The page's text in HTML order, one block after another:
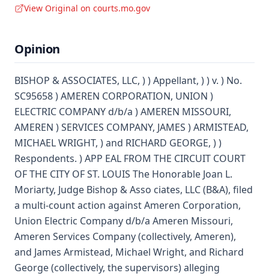
View Original on courts.mo.gov
Opinion
BISHOP & ASSOCIATES, LLC, ) ) Appellant, ) ) v. ) No.
SC95658 ) AMEREN CORPORATION, UNION )
ELECTRIC COMPANY d/b/a ) AMEREN MISSOURI,
AMEREN ) SERVICES COMPANY, JAMES ) ARMISTEAD,
MICHAEL WRIGHT, ) and RICHARD GEORGE, ) )
Respondents. ) APP EAL FROM THE CIRCUIT COURT
OF THE CITY OF ST. LOUIS The Honorable Joan L.
Moriarty, Judge Bishop & Asso ciates, LLC (B&A), filed
a multi-count action against Ameren Corporation,
Union Electric Company d/b/a Ameren Missouri,
Ameren Services Company (collectively, Ameren),
and James Armistead, Michael Wright, and Richard
George (collectively, the supervisors) alleging